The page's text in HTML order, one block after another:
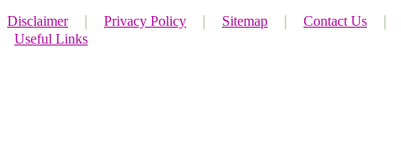
Disclaimer｜ Privacy Policy Sitemap Contact Us
Useful Links